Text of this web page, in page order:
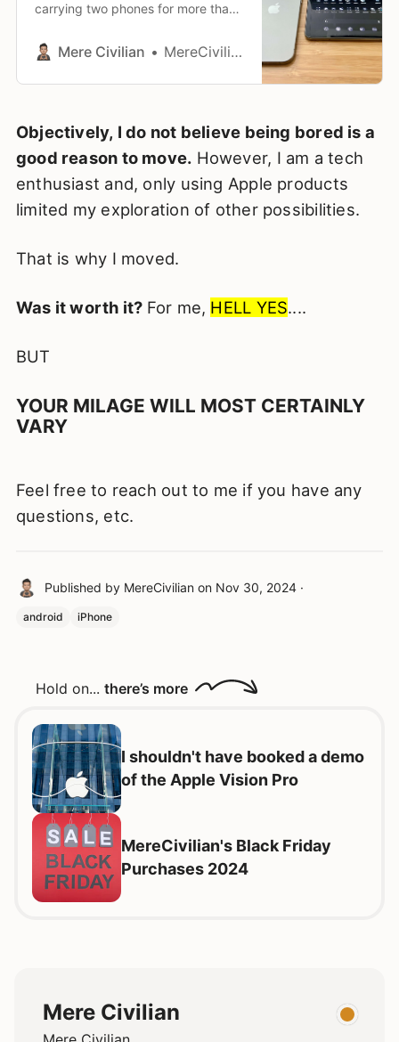
carrying two phones for more than I
yet to document the reasons why
at that time (early 2023), I decided
to carry two phones. It’s important
Mere Civilian MereCivilian
Objectively, I do not believe being bored is a
good reason to move. However, I am a tech
enthusiast and, only using Apple products
limited my exploration of other possibilities.
That is why I moved.
Was it worth it? For me, HELL YES....
BUT
YOUR MILAGE WILL MOST CERTAINLY
VARY
Feel free to reach out to me if you have any
questions, etc.
Published by MereCivilianon Nov 30, 2024·
android iPhone
Hold on... there’s more
I shouldn't have booked a demo
of the Apple Vision Pro
MereCivilian's Black Friday
Purchases 2024
Mere Civilian